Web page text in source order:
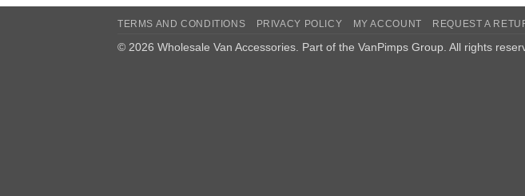
TERMS AND CONDITIONS PRIVACY POLICY MY ACCOUNT REQUEST A
© 2026 Wholesale Van Accessories. Part of the VanPimps Group . All rights